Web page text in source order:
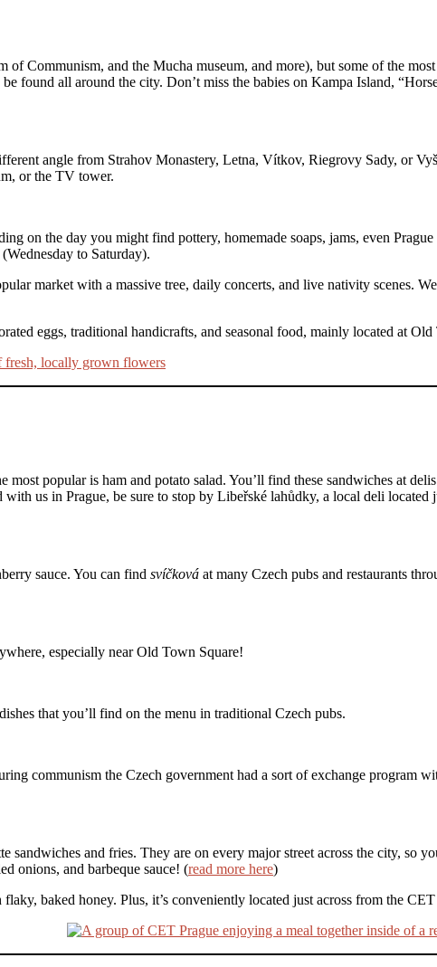
Communism, and the Mucha museum, and more), but some of the
all around the city. Don’t miss the babies on Kampa Island,
angle from Strahov Monastery, Letna, Vítkov, Riegrovy Sady, or
or the TV tower.
on the day you might find pottery, homemade soaps, jams, even Prague
to Saturday).
market with a massive tree, daily concerts, and live nativity scenes.
eggs, traditional handicrafts, and seasonal food, mainly located at Old
popular is ham and potato salad. You’ll find these sandwiches at
us in Prague, be sure to stop by Libeřské lahůdky, a local deli
sauce. You can find svíčková at many Czech pubs and restaurants
especially near Old Town Square!
that you’ll find on the menu in traditional Czech pubs.
communism the Czech government had a sort of exchange program
and fries. They are on every major street across the city, so
onions, and barbeque sauce! (read more here)
baked honey. Plus, it’s conveniently located just across from the